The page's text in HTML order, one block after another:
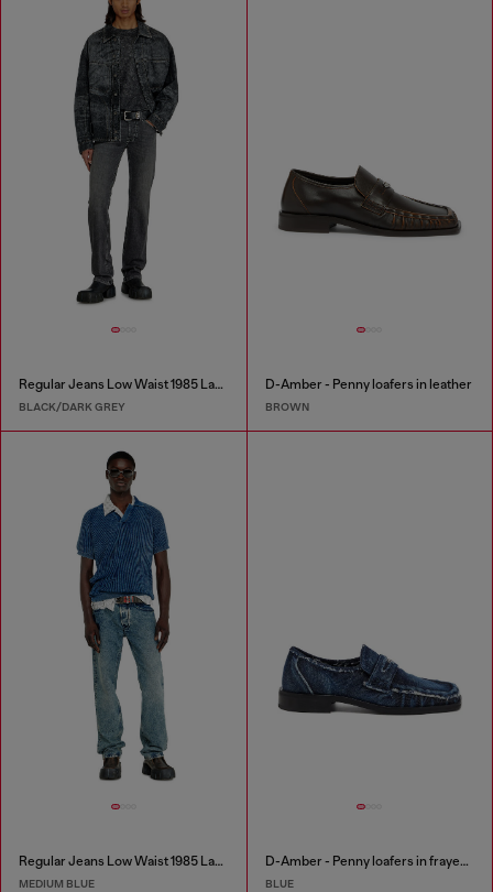
Regular Jeans Low Waist 1985 Larkee
BLACK/DARK GREY
D-Amber - Penny loafers in leather
BROWN
Regular Jeans Low Waist 1985 Larkee
MEDIUM BLUE
D-Amber - Penny loafers in frayed denim
BLUE